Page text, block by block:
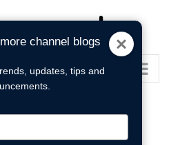
channel blogs
updates, tips and